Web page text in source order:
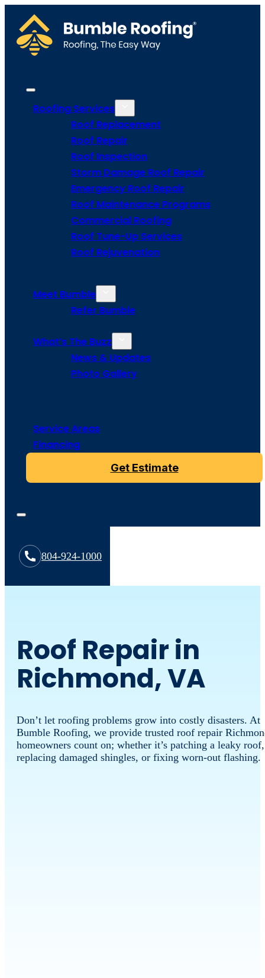
Roofing Services
Roof Replacement
Roof Repair
Roof Inspection
Storm Damage Roof Repair
Emergency Roof Repair
Roof Maintenance Programs
Commercial Roofing
Roof Tune-Up Services
Roof Rejuvenation
Meet Bumble
Refer Bumble
What’s The Buzz
News & Updates
Photo Gallery
Service Areas
Financing
Get Estimate
804-924-1000
Roof Repair in
Richmond, VA
Don’t let roofing problems grow into costly disasters. At
Bumble Roofing, we provide trusted roof repair
homeowners count on; whether it’s patching a leaky roof,
replacing damaged shingles, or fixing worn-out flashing.